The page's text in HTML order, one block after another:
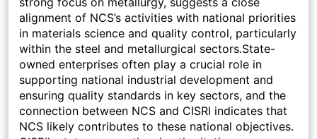
alignment of NCS’s activities with national priorities
in materials science and quality control, particularly
within the steel and metallurgical sectors.State-
owned enterprises often play a crucial role in
supporting national industrial development and
ensuring quality standards in key sectors, and the
connection between NCS and CISRI indicates that
NCS likely contributes to these national objectives.